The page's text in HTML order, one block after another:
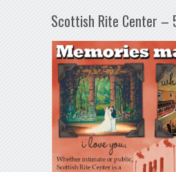
Scottish Rite Center –